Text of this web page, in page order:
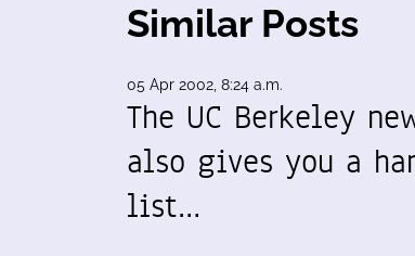
Similar Posts
05 Apr 2002, 8:24 a.m.
The UC Berkeley
also gives you a
list…